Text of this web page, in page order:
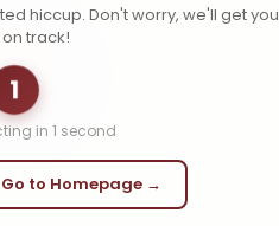
hiccup. Don't worry, we'll get you
track!
1
in 1 second
Go to Homepage →